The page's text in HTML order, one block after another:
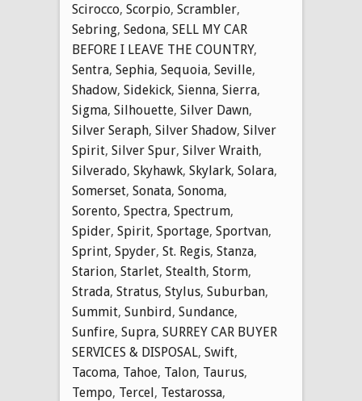
Scirocco, Scorpio, Scrambler,
Sebring, Sedona, SELL MY CAR
BEFORE I LEAVE THE COUNTRY,
Sentra, Sephia, Sequoia, Seville,
Shadow, Sidekick, Sienna, Sierra,
Sigma, Silhouette, Silver Dawn,
Silver Seraph, Silver Shadow, Silver
Spirit, Silver Spur, Silver Wraith,
Silverado, Skyhawk, Skylark, Solara,
Somerset, Sonata, Sonoma,
Sorento, Spectra, Spectrum,
Spider, Spirit, Sportage, Sportvan,
Sprint, Spyder, St. Regis, Stanza,
Starion, Starlet, Stealth, Storm,
Strada, Stratus, Stylus, Suburban,
Summit, Sunbird, Sundance,
Sunfire, Supra, SURREY CAR BUYER
SERVICES & DISPOSAL, Swift,
Tacoma, Tahoe, Talon, Taurus,
Tempo, Tercel, Testarossa,